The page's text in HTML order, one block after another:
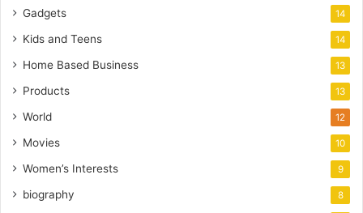
Gadgets 14
Kids and Teens 14
Home Based Business 13
Products 13
World 12
Movies 10
Women’s Interests 9
biography 8